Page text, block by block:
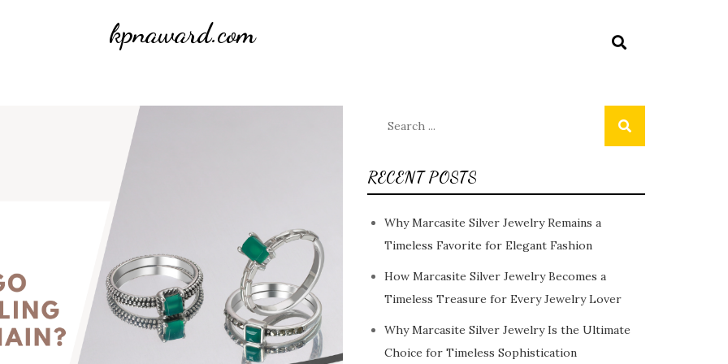
kpnaward.com
RECENT POSTS
Why Marcasite Silver Jewelry Remains a
Timeless Favorite for Elegant Fashion
How Marcasite Silver Jewelry Becomes a
Timeless Treasure for Every Jewelry Lover
Why Marcasite Silver Jewelry Is the Ultimate
Choice for Timeless Sophistication